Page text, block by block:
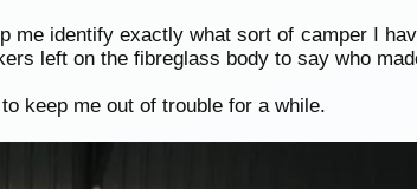
me identify exactly what sort of camper I
left on the fibreglass body to say who
keep me out of trouble for a while.